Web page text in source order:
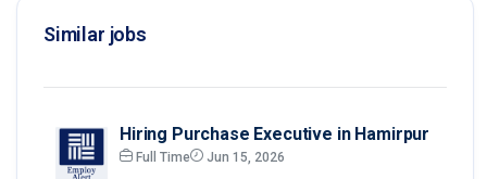
Similar jobs
Hiring Purchase Executive in Hamirpur
Full Time Jun 15, 2026